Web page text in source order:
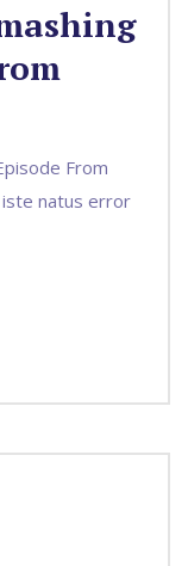
From
iste natus error